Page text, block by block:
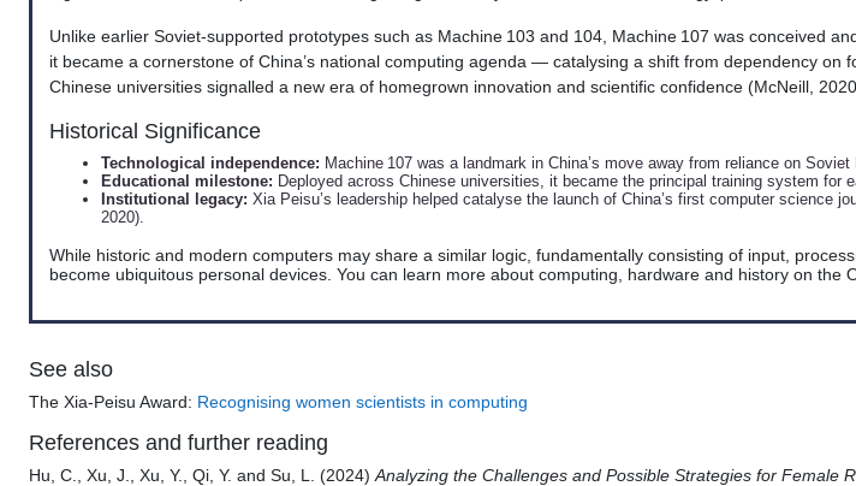
Unlike earlier Soviet-supported prototypes such as Machine 103 and 104, Machine 107 was conceived
it became a cornerstone of China’s national computing agenda — catalysing a shift from dependency
Chinese universities signalled a new era of homegrown innovation and scientific confidence (McNeill,
Historical Significance
Technological independence: Machine 107 was a landmark in China’s move away from reliance on
Educational milestone: Deployed across Chinese universities, it became the principal training system for
Institutional legacy: Xia Peisu’s leadership helped catalyse the launch of China’s first computer science
2020).
While historic and modern computers may share a similar logic, fundamentally consisting of input,
become ubiquitous personal devices. You can learn more about computing, hardware and history on the
See also
The Xia-Peisu Award: Recognising women scientists in computing
References and further reading
Hu, C., Xu, J., Xu, Y., Qi, Y. and Su, L. (2024) Analyzing the Challenges and Possible Strategies for Female